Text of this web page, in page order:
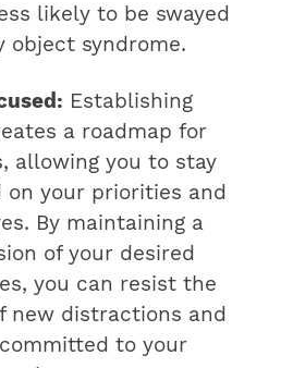
likely to be swayed
object syndrome.
Establishing
a roadmap for
allowing you to stay
on your priorities and
By maintaining a
of your desired
you can resist the
new distractions and
to your